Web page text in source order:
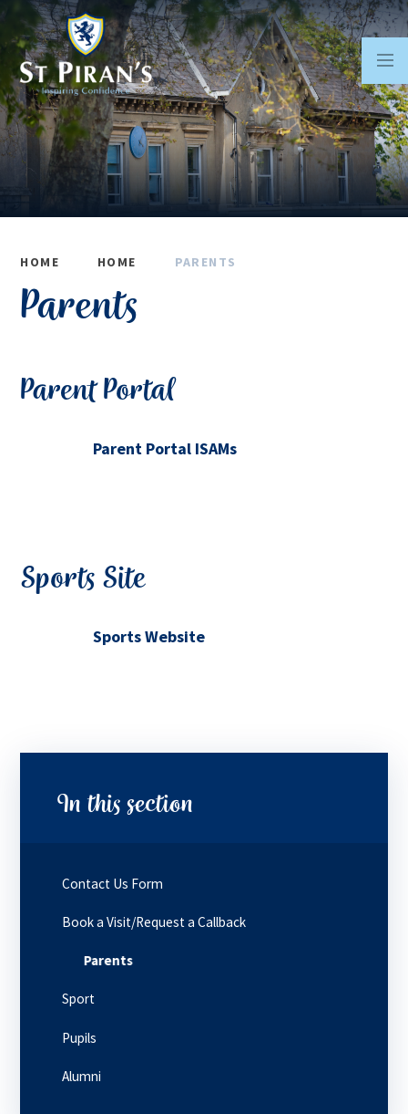
Skip to content ↓
HOME HOME PARENTS
Parents
Parent Portal
Parent Portal ISAMs
Sports Site
Sports Website
In this section
Contact Us Form
Book a Visit/Request a Callback
Parents
Sport
Pupils
Alumni